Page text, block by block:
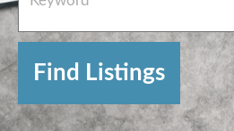
About
FAQs